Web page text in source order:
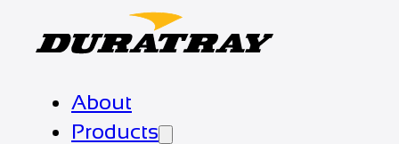
About
Products